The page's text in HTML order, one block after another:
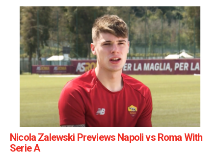
Nicola Zalewski Previews Napoli vs Roma With
Serie A